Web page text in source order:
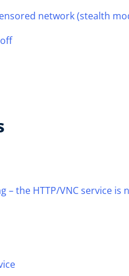
network (stealth
– the HTTP/VNC service is